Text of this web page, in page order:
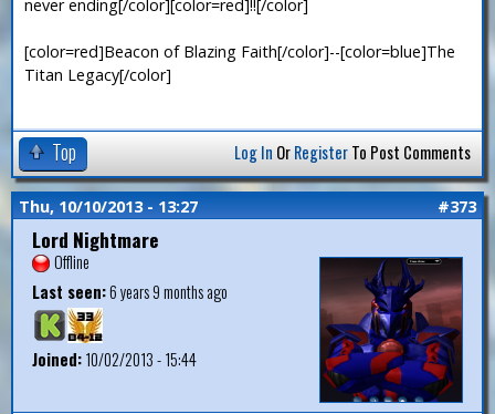
never ending[/color][color=red]!![/color]
[color=red]Beacon of Blazing Faith[/color]--[color=blue]The
Titan Legacy[/color]
Top Log In OrRegisterTo Post Comments
Thu, 10/10/2013 - 13:27 #373
Lord Nightmare
Offline
Last seen:6 years 9 months ago
Joined:10/02/2013 - 15:44